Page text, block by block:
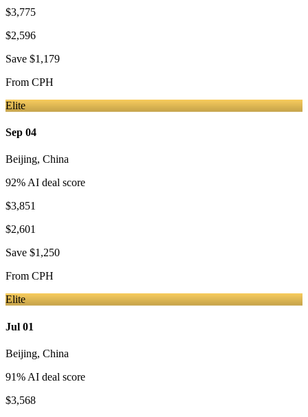
$3,775
$2,596
Save $1,179
From CPH
Elite
Sep 04
Beijing, China
92% AI deal score
$3,851
$2,601
Save $1,250
From CPH
Elite
Jul 01
Beijing, China
91% AI deal score
$3,568